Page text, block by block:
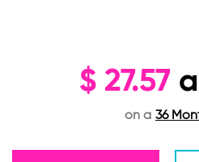
$ 27.57
on a 36